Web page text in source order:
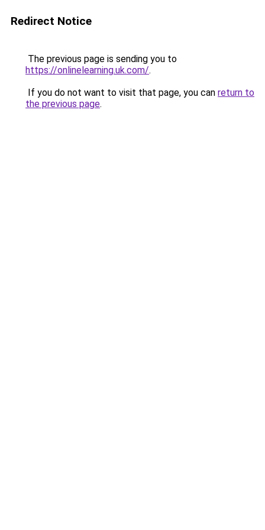
Redirect Notice
The previous page is sending you to
https://onlinelearning.uk.com/.
If you do not want to visit that page, you can return to
the previous page.